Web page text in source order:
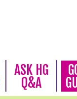
ASK HG
Q&A